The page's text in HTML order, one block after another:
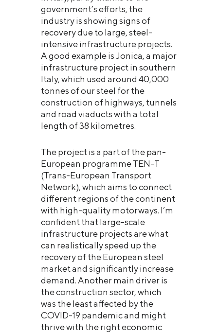
government’s efforts, the
industry is showing signs of
recovery due to large, steel-
intensive infrastructure projects.
A good example is Jonica, a major
infrastructure project in southern
Italy, which used around 40,000
tonnes of our steel for the
construction of highways, tunnels
and road viaducts with a total
length of 38 kilometres.
The project is a part of the pan-
European programme TEN-T
(Trans-European Transport
Network), which aims to connect
different regions of the continent
with high-quality motorways. I’m
confident that large-scale
infrastructure projects are what
can realistically speed up the
recovery of the European steel
market and significantly increase
demand. Another main driver is
the construction sector, which
was the least affected by the
COVID-19 pandemic and might
thrive with the right economic